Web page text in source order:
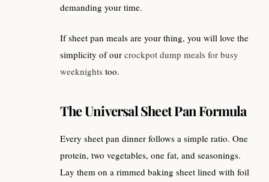
demanding your time.
If sheet pan meals are your thing, you will love the
simplicity of our crockpot dump meals for busy
weeknights too.
The Universal Sheet Pan Formula
Every sheet pan dinner follows a simple ratio. One
protein, two vegetables, one fat, and seasonings.
Lay them on a rimmed baking sheet lined with foil